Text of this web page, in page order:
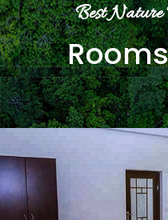
Best Nature